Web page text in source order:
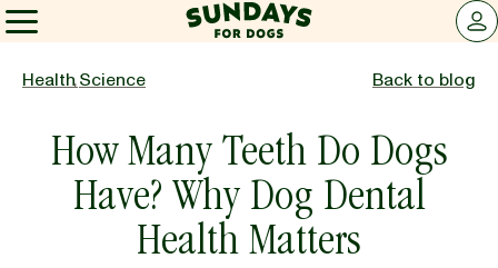
Sundays for Dogs
LOG
Sundays for Dogs
INGREDIENTS
Health,Science Back to blog
How Many Teeth Do Dogs
Have? Why Dog Dental
Health Matters